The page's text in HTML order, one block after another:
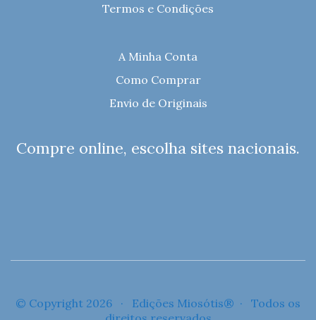
Termos e Condições
A Minha Conta
Como Comprar
Envio de Originais
Compre online, escolha sites nacionais.
© Copyright 2026 · Edições Miosótis® · Todos os